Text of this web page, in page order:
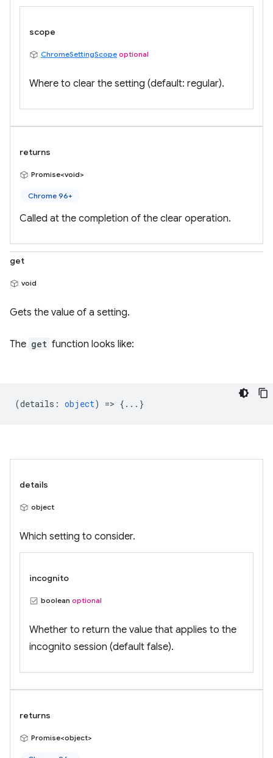
scope
ChromeSettingScope optional
Where to clear the setting (default: regular).
returns
Promise<void>
Chrome 96+
Called at the completion of the clear operation.
get
void
Gets the value of a setting.
The get function looks like:
(details : object) => {...}
details
object
Which setting to consider.
incognito
boolean optional
Whether to return the value that applies to the
incognito session (default false).
returns
Promise<object>